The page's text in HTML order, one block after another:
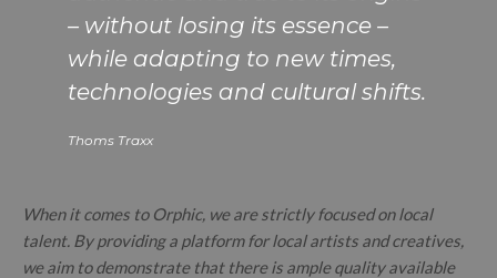
– without losing its essence –
while adapting to new times,
technologies and cultural shifts.
Thoms Traxx
When it comes to Orphic, we are strictly focused on local
talent. By providing a platform for local artists and creatives,
we aim to demonstrate that there is ample quality available